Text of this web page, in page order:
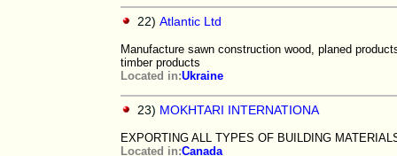
22) Atlantic Ltd
Manufacture sawn construction wood, planed
timber products
Located in:Ukraine
23) MOKHTARI INTERNATIONA
EXPORTING ALL TYPES OF BUILDING
Located in:Canada